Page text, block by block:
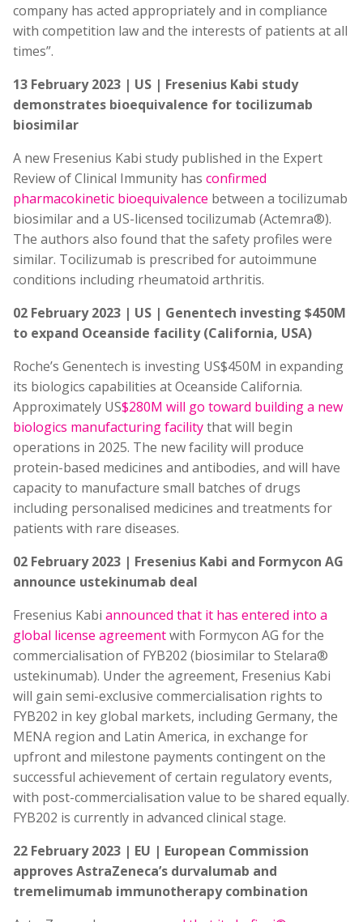
company has acted appropriately and in compliance
with competition law and the interests of patients at all
times”.
13 February 2023 | US | Fresenius Kabi study
demonstrates bioequivalence for tocilizumab
biosimilar
A new Fresenius Kabi study published in the Expert
Review of Clinical Immunity has confirmed
pharmacokinetic bioequivalence between a tocilizumab
biosimilar and a US-licensed tocilizumab (Actemra®).
The authors also found that the safety profiles were
similar. Tocilizumab is prescribed for autoimmune
conditions including rheumatoid arthritis.
02 February 2023 | US | Genentech investing $450M
to expand Oceanside facility (California, USA)
Roche’s Genentech is investing US$450M in expanding
its biologics capabilities at Oceanside California.
Approximately US$280M will go toward building a new
biologics manufacturing facilitythat will begin
operations in 2025. The new facility will produce
protein-based medicines and antibodies, and will have
capacity to manufacture small batches of drugs
including personalised medicines and treatments for
patients with rare diseases.
02 February 2023 | Fresenius Kabi and Formycon AG
announce ustekinumab deal
Fresenius Kabi announced that it has entered into a
global license agreementwith Formycon AG for the
commercialisation of FYB202 (biosimilar to Stelara®
ustekinumab). Under the agreement, Fresenius Kabi
will gain semi-exclusive commercialisation rights to
FYB202 in key global markets, including Germany, the
MENA region and Latin America, in exchange for
upfront and milestone payments contingent on the
successful achievement of certain regulatory events,
with post-commercialisation value to be shared equally.
FYB202 is currently in advanced clinical stage.
22 February 2023 | EU | European Commission
approves AstraZeneca’s durvalumab and
tremelimumab immunotherapy combination